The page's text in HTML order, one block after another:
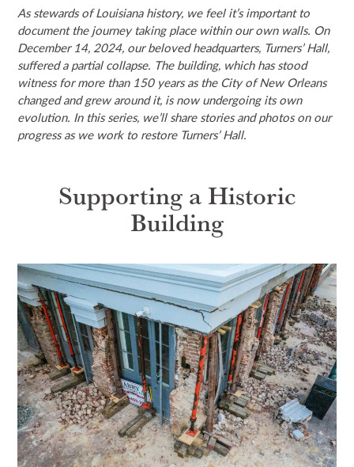
GRANT PORTAL BOARD PORTAL 64 PARISHES
THE HELIS FOUNDATION JOHN SCOTT CENTER
SUPPORT & JOIN
NEWS & EVENTS
SEARCH
As stewards of Louisiana history, we feel it’s important to
document the journey taking place within our own walls. On
December 14, 2024, our beloved headquarters, Turners’ Hall,
suffered a partial collapse. The building, which has stood
witness for more than 150 years as the City of New Orleans
changed and grew around it, is now undergoing its own
evolution. In this series, we’ll share stories and photos on our
progress as we work to restore Turners’ Hall.
Supporting a Historic
Building